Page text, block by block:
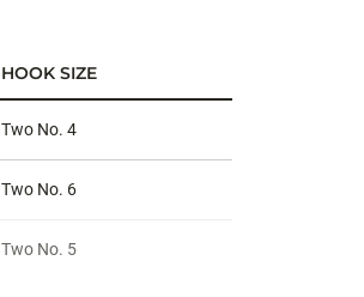
HOOK SIZE
Two No. 4
Two No. 6
Two No. 5